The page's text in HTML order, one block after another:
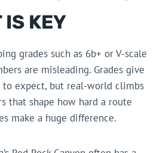
IS KEY
grades such as 6b+ or V-scale
are misleading. Grades give
to expect, but real-world climbs
that shape how hard a route
make a huge difference.